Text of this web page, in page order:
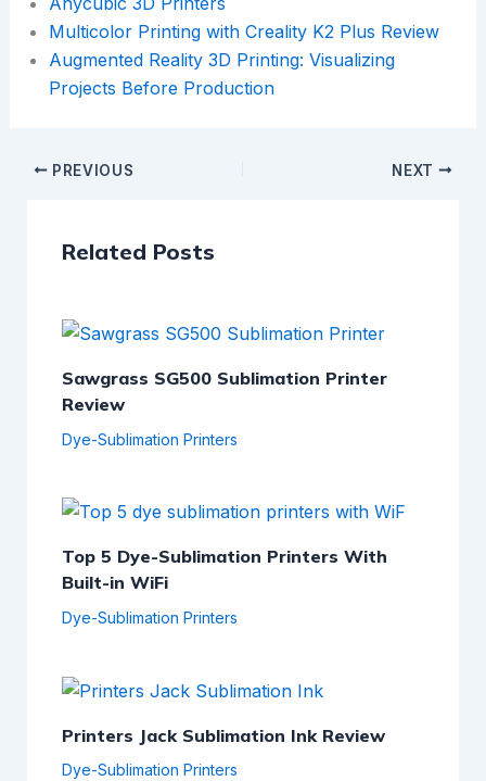
Multicolor Printing with Creality K2 Plus Review
Augmented Reality 3D Printing: Visualizing
Projects Before Production
PREVIOUS NEXT
Related Posts
Sawgrass SG500 Sublimation Printer
Review
Dye-Sublimation Printers
Top 5 Dye-Sublimation Printers With
Built-in WiFi
Dye-Sublimation Printers
Printers Jack Sublimation Ink Review
Dye-Sublimation Printers